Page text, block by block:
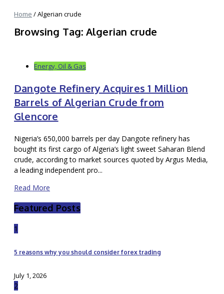
Home /Algerian crude
Browsing Tag: Algerian crude
Energy, Oil & Gas
Dangote Refinery Acquires 1 Million
Barrels of Algerian Crude from
Glencore
Nigeria’s 650,000 barrels per day Dangote refinery has
bought its first cargo of Algeria’s light sweet Saharan Blend
crude, according to market sources quoted by Argus Media,
a leading independent pro...
Read More
Featured Posts
1
5 reasons why you should consider forex trading
July 1, 2026
2